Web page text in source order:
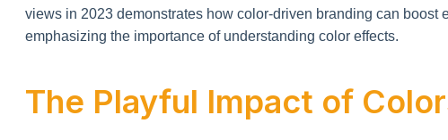
views in 2023 demonstrates how color-driven branding can
emphasizing the importance of understanding color effects.
The Playful Impact of